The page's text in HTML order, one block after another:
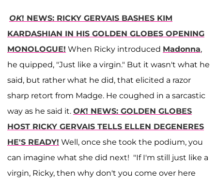
OK! NEWS: RICKY GERVAIS BASHES KIM
KARDASHIAN IN HIS GOLDEN GLOBES OPENING
MONOLOGUE! When Ricky introduced Madonna,
he quipped, "Just like a virgin." But it wasn't what he
said, but rather what he did, that elicited a razor
sharp retort from Madge. He coughed in a sarcastic
way as he said it. OK! NEWS: GOLDEN GLOBES
HOST RICKY GERVAIS TELLS ELLEN DEGENERES
HE'S READY! Well, once she took the podium, you
can imagine what she did next! "If I'm still just like a
virgin, Ricky, then why don't you come over here